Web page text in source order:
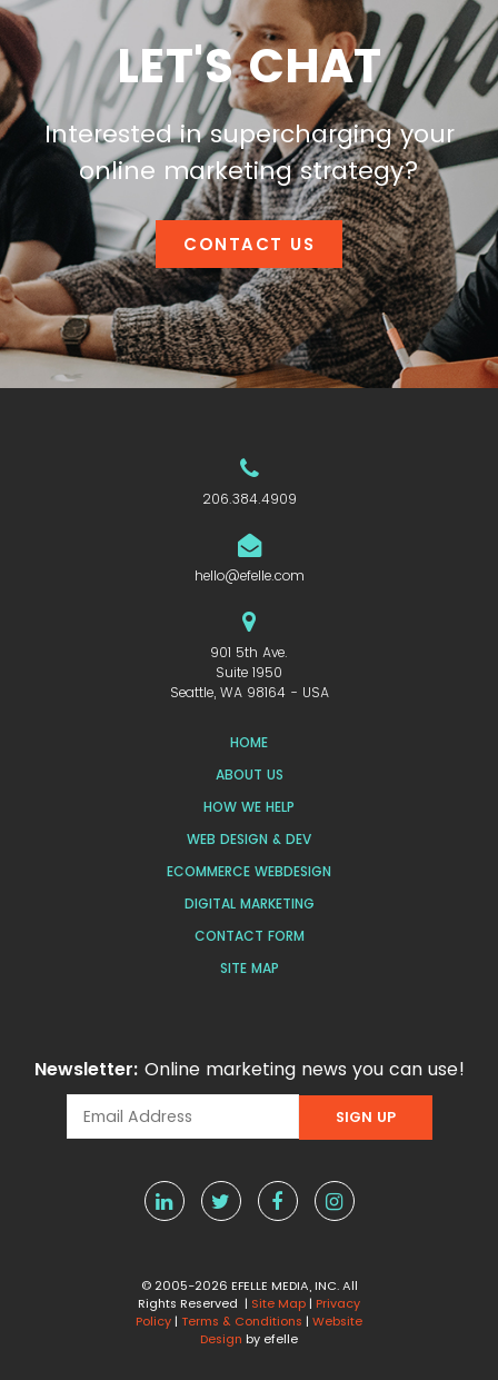
LET'S CHAT
Interested in supercharging your
online marketing strategy?
CONTACT US
206.384.4909
hello@efelle.com
901 5th Ave.
Suite 1950
Seattle, WA 98164 - USA
HOME
ABOUT US
HOW WE HELP
WEB DESIGN & DEV
ECOMMERCE WEBDESIGN
DIGITAL MARKETING
CONTACT FORM
SITE MAP
Newsletter: Online marketing news you can use!
© 2005-2026 EFELLE MEDIA, INC. All
Rights Reserved | Site Map | Privacy
Policy | Terms & Conditions | Website
Design by efelle